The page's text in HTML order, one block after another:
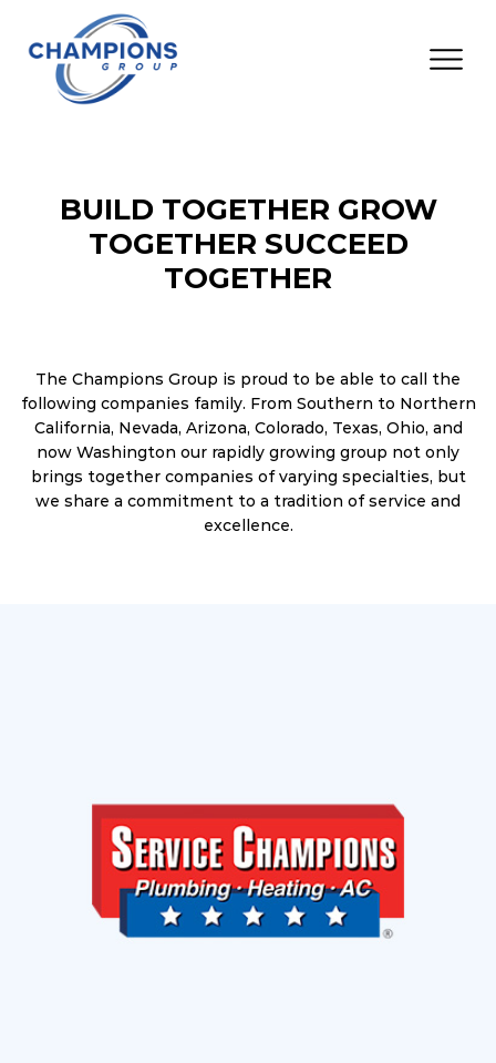
BUILD TOGETHER GROW
TOGETHER SUCCEED
TOGETHER
The Champions Group is proud to be able to call the
following companies family. From Southern to Northern
California, Nevada, Arizona, Colorado, Texas, Ohio, and
now Washington our rapidly growing group not only
brings together companies of varying specialties, but
we share a commitment to a tradition of service and
excellence.